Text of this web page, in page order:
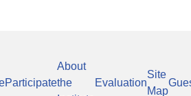
Participate
About
the
Evaluation
Site
Map